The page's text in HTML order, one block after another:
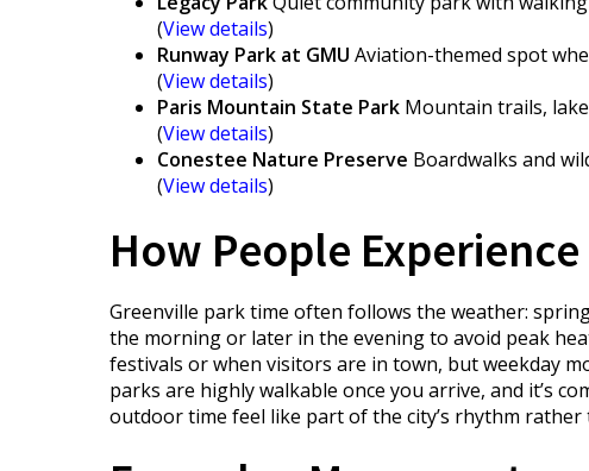
(View details)
Runway Park at GMU Aviation-themed spot
(View details)
Paris Mountain State Park Mountain trails,
(View details)
Conestee Nature Preserve Boardwalks and
(View details)
How People
Greenville park time often follows the weather:
the morning or later in the evening to avoid peak
festivals or when visitors are in town, but weekday
parks are highly walkable once you arrive, and it’s
outdoor time feel like part of the city’s rhythm rather